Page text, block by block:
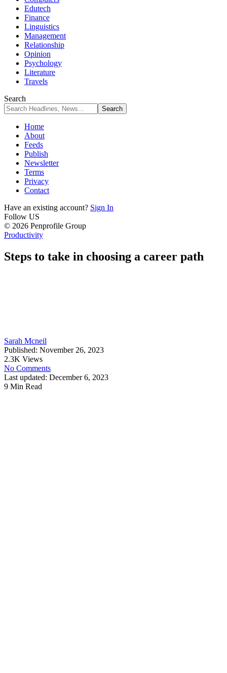
Edutech
Finance
Linguistics
Management
Relationship
Opinion
Psychology
Literature
Travels
Search
Home
About
Feeds
Publish
Newsletter
Terms
Privacy
Contact
Have an existing account? Sign In
Follow US
© 2026 Penprofile Group
Productivity
Steps to take in choosing a career path
Sarah Mcneil
Published: November 26, 2023
2.3K Views
No Comments
Last updated: December 6, 2023
9 Min Read